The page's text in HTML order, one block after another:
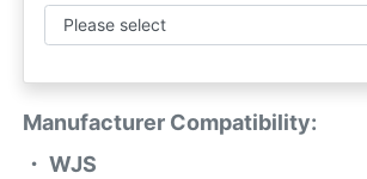
Manufacturer Compatibility:
・ WJS